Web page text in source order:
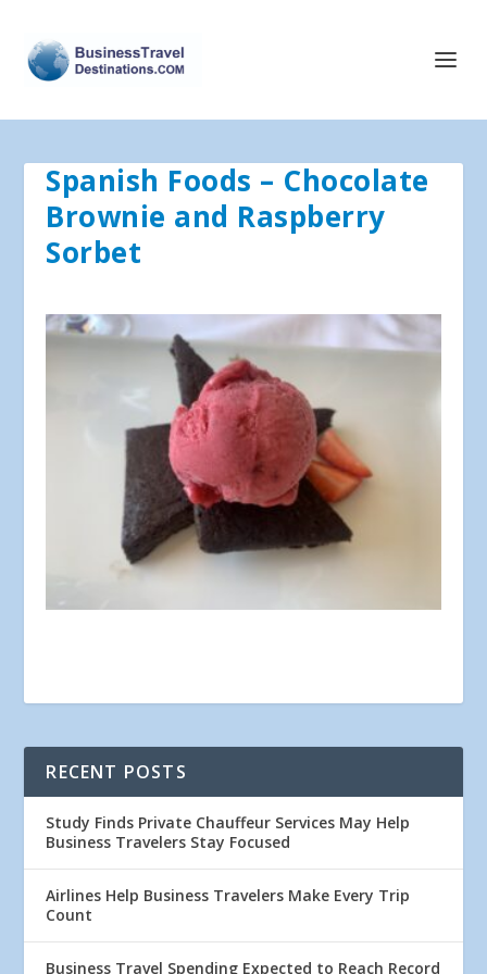
Spanish Foods – Chocolate
Brownie and Raspberry
Sorbet
RECENT POSTS
Study Finds Private Chauffeur Services May Help
Business Travelers Stay Focused
Airlines Help Business Travelers Make Every Trip
Count
Business Travel Spending Expected to Reach Record